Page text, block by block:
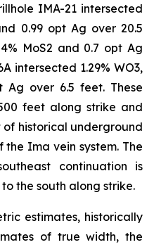
IMA-21 intersected
0.99 opt Ag over 20.5
MoS2 and 0.7 opt Ag
intersected 1.29% WO3,
Ag over 6.5 feet. These
feet along strike and
historical underground
Ima vein system. The
continuation is
the south along strike.
estimates, historically
of true width, the